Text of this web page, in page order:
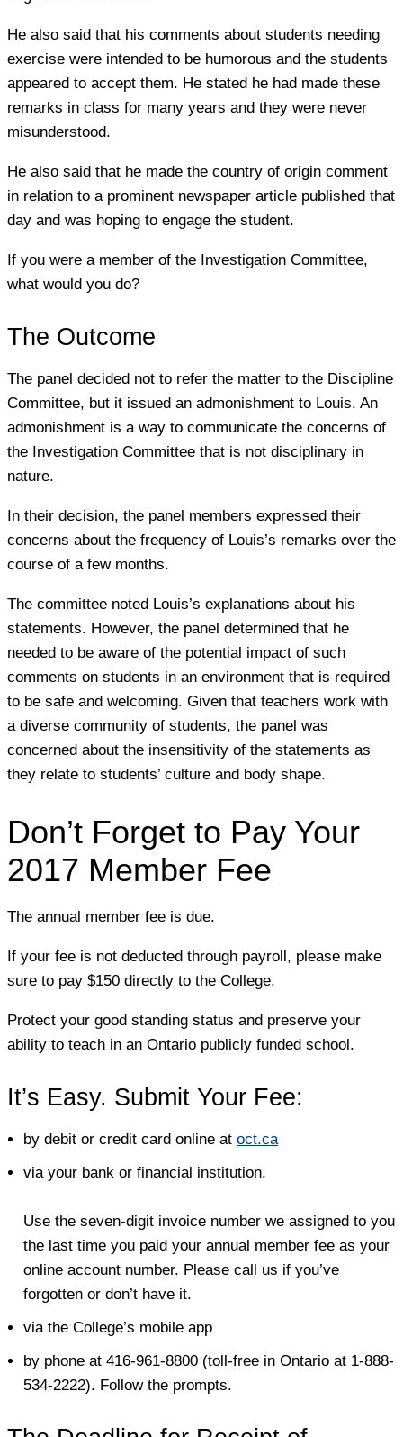
He also said that his comments about students needing
exercise were intended to be humorous and the students
appeared to accept them. He stated he had made these
remarks in class for many years and they were never
misunderstood.
He also said that he made the country of origin comment
in relation to a prominent newspaper article published that
day and was hoping to engage the student.
If you were a member of the Investigation Committee,
what would you do?
The Outcome
The panel decided not to refer the matter to the Discipline
Committee, but it issued an admonishment to Louis. An
admonishment is a way to communicate the concerns of
the Investigation Committee that is not disciplinary in
nature.
In their decision, the panel members expressed their
concerns about the frequency of Louis’s remarks over the
course of a few months.
The committee noted Louis’s explanations about his
statements. However, the panel determined that he
needed to be aware of the potential impact of such
comments on students in an environment that is required
to be safe and welcoming. Given that teachers work with
a diverse community of students, the panel was
concerned about the insensitivity of the statements as
they relate to students’ culture and body shape.
Don’t Forget to Pay Your
2017 Member Fee
The annual member fee is due.
If your fee is not deducted through payroll, please make
sure to pay $150 directly to the College.
Protect your good standing status and preserve your
ability to teach in an Ontario publicly funded school.
It’s Easy. Submit Your Fee:
by debit or credit card online at oct.ca
via your bank or financial institution.
Use the seven-digit invoice number we assigned to you
the last time you paid your annual member fee as your
online account number. Please call us if you’ve
forgotten or don’t have it.
via the College’s mobile app
by phone at 416-961-8800 (toll-free in Ontario at 1-888-
534-2222). Follow the prompts.